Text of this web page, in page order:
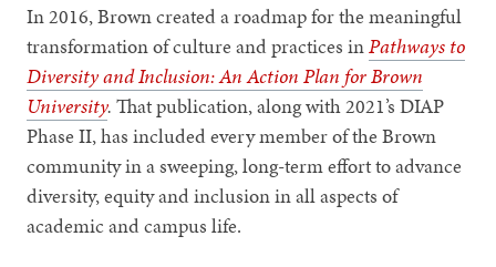
In 2016, Brown created a roadmap for the meaningful
transformation of culture and practices inPathways to
Diversity and Inclusion: An Action Plan for Brown
University. That publication, along with 2021’s DIAP
Phase II, has included every member of the Brown
community in a sweeping, long-term effort to advance
diversity, equity and inclusion in all aspects of
academic and campus life.